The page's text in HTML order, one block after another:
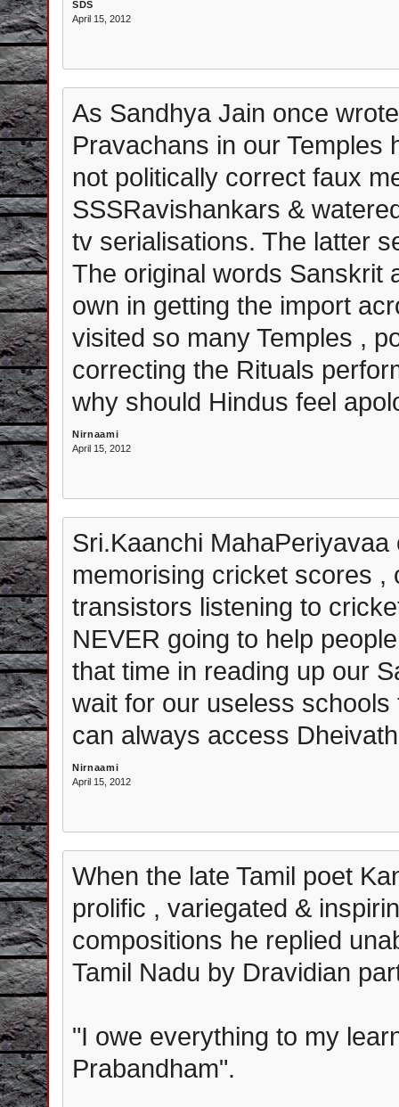
SDS
April 15, 2012
As Sandhya Jain once
Pravachans in our Temples
not politically correct faux
SSSRavishankars &
tv serialisations. The latter
The original words Sanskrit
own in getting the import
visited so many Temples ,
correcting the Rituals
why should Hindus feel
Nirnaami
April 15, 2012
Sri.Kaanchi
memorising cricket scores ,
transistors listening to
NEVER going to help
that time in reading up our
wait for our useless
can always access
Nirnaami
April 15, 2012
When the late Tamil poet
prolific , variegated &
compositions he replied
Tamil Nadu by Dravidian
"I owe everything to my
Prabandham".